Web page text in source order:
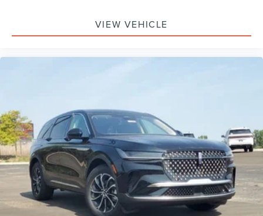
Passenger Air Bag, Front Head Air Bag, Rear Head Air
Bag, Passenger Air Bag Sensor, Knee Air Bag, Driver
VIEW VEHICLE